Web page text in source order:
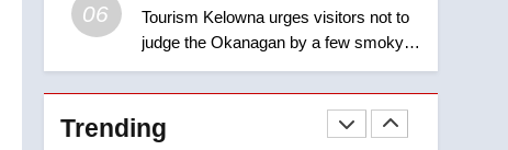
06
Tourism Kelowna urges visitors not to
judge the Okanagan by a few smoky
days – Okanagan
Trending
to attend union conference
at Disney
NEWS
1
Esteemed journalist Lloyd
Robertson dies at 92 –